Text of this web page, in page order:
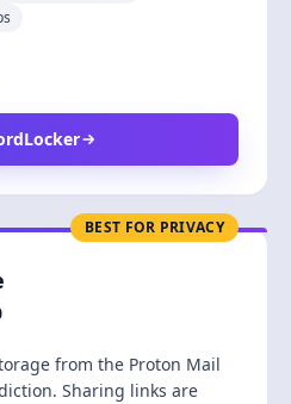
BEST FOR PRIVACY
from the Proton Mail
Sharing links are